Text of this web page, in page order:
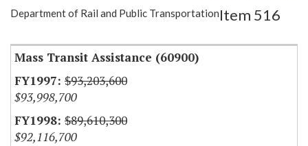
Item Lookup
Department of Rail and Public TransportationItem 516
Mass Transit Assistance (60900)
$93,203,600
$93,998,700
$89,610,300
$92,116,700